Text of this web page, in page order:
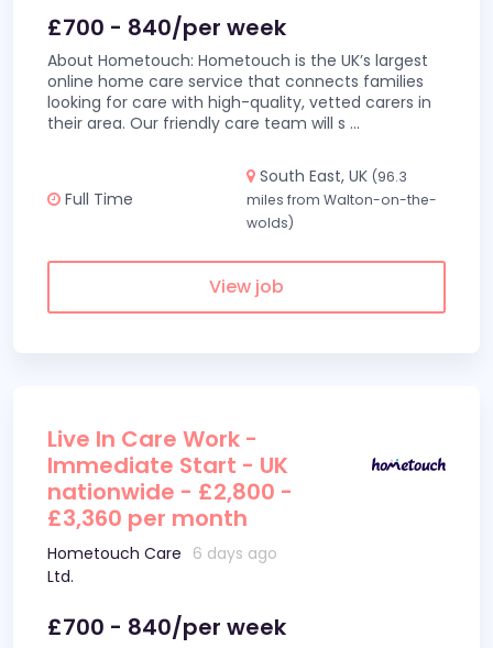
£700 - 840/per week
About Hometouch: Hometouch is the UK’s largest
online home care service that connects families
looking for care with high-quality, vetted carers in
their area. Our friendly care team will s ...
Full Time
South East, UK (96.3
miles from Walton-on-the-
wolds)
View job
Live In Care Work -
Immediate Start - UK
nationwide - £2,800 -
£3,360 per month
Hometouch Care
Ltd.
6 days ago
£700 - 840/per week